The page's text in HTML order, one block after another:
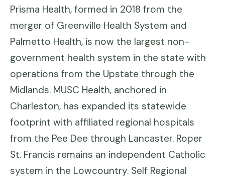
Prisma Health, formed in 2018 from the
merger of Greenville Health System and
Palmetto Health, is now the largest non-
government health system in the state with
operations from the Upstate through the
Midlands. MUSC Health, anchored in
Charleston, has expanded its statewide
footprint with affiliated regional hospitals
from the Pee Dee through Lancaster. Roper
St. Francis remains an independent Catholic
system in the Lowcountry. Self Regional